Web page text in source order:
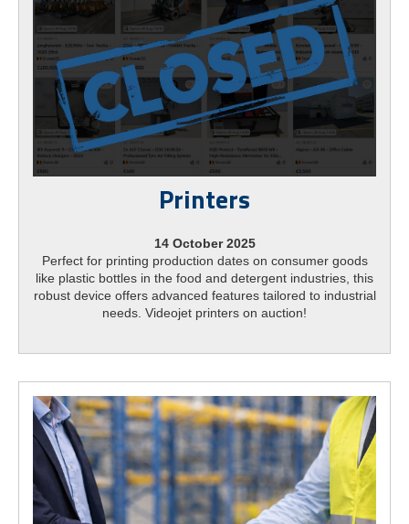
Printers
14 October 2025
Perfect for printing production dates on consumer goods
like plastic bottles in the food and detergent industries, this
robust device offers advanced features tailored to industrial
needs. Videojet printers on auction!